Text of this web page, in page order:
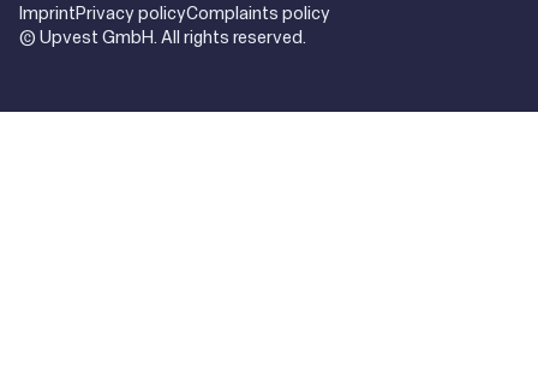
© Upvest GmbH. All rights reserved.
ImprintPrivacy policyComplaints policy